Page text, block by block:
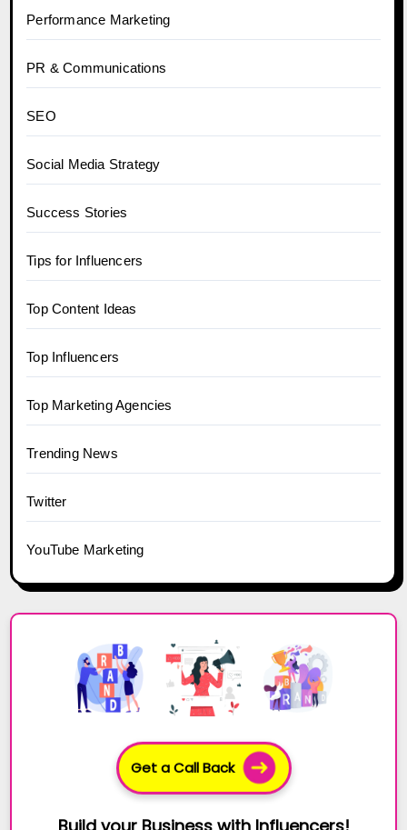
Performance Marketing
PR & Communications
SEO
Social Media Strategy
Success Stories
Tips for Influencers
Top Content Ideas
Top Influencers
Top Marketing Agencies
Trending News
Twitter
YouTube Marketing
Get a Call Back